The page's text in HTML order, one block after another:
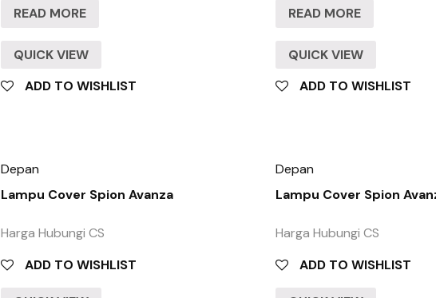
READ MORE
QUICK VIEW
ADD TO WISHLIST
READ MORE
QUICK VIEW
ADD TO WISHLIST
Depan
Lampu Cover Spion Avanza
Harga Hubungi CS
ADD TO WISHLIST
Depan
Lampu Cover Spion
Harga Hubungi CS
ADD TO WISHLIST